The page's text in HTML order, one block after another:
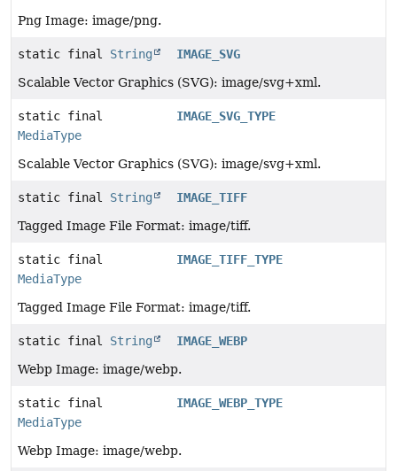
Png Image: image/png.
static final String
IMAGE_SVG
Scalable Vector Graphics (SVG): image/svg+xml.
static final
MediaType
IMAGE_SVG_TYPE
Scalable Vector Graphics (SVG): image/svg+xml.
static final String
IMAGE_TIFF
Tagged Image File Format: image/tiff.
static final
MediaType
IMAGE_TIFF_TYPE
Tagged Image File Format: image/tiff.
static final String
IMAGE_WEBP
Webp Image: image/webp.
static final
MediaType
IMAGE_WEBP_TYPE
Webp Image: image/webp.